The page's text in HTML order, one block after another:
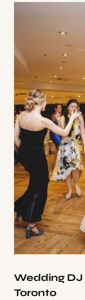
Wedding DJ
Toronto